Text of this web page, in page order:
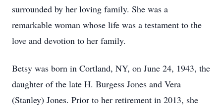
surrounded by her loving family. She was a
remarkable woman whose life was a testament to the
love and devotion to her family.
Betsy was born in Cortland, NY, on June 24, 1943, the
daughter of the late H. Burgess Jones and Vera
(Stanley) Jones. Prior to her retirement in 2013, she